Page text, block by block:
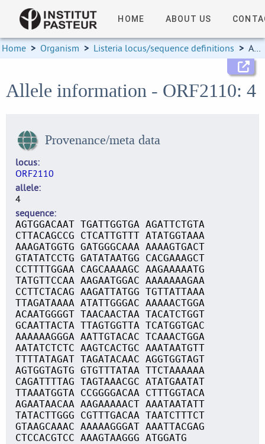
HOME ABOUT US
Home > Organism > Listeria locus/sequence definitions > Allele information
Allele information - ORF2110: 4
Provenance/meta data
locus
ORF2110
allele
4
sequence
AGTGGACAAT TGATTGGTGA AGATTCTGTA
CTTACAGCCG CTCATTGTTT ATATGGTAAA
AAAGATGGTG GATGGGCAAA AAAAGTGACT
GTATATCCTG GATATAATGG CACGAAAGCT
CCTTTTGGAA CAGCAAAAGC AAGAAAAATG
TATGTTCCAA AAGAATGGAC AAAAAAAGAA
CCTTCTACAG AAGATTATGG TGTTATTAAA
TTAGATAAAA ATATTGGGAC AAAAACTGGA
ACAATGGGGT TAACAACTAA TACATCTGGT
GCAATTACTA TTAGTGGTTA TCATGGTGAC
AAAAAAGGGA AATTGTACAC TCAAACTGGA
AATATCTCTC AAGTCACTGC AAATAATGTT
TTTTATAGAT TAGATACAAC AGGTGGTAGT
AGTGGTAGTG GTGTTTATAA TTCTAAAAAA
CAGATTTTAG TAGTAAACGC ATATGAATAT
TTAAATGGTA CCGGGGACAA CTTTGGTACA
AGAATAACAA AAGAAAAACT AAATAATATT
TATACTTGGG CGTTTGACAA TAATCTTTCT
GTAAGCAAAC AAAAAGGGAT AAATTACGAG
CTCCACGTCC AAAGTAAGGG ATGGATG